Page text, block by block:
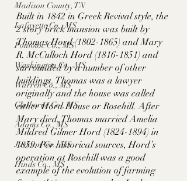
Madison County, TN
Lafayette Co., MS
Pontotoc Co., MS
Washington Co., MS
Warren Co., MS
Claiborne Co., MS
Adams Co., MS
Jackson Co., MS
Hinds Co., MS
Built in 1842 in Greek Revival style, the
2 story brick mansion was built by
Thomas Hord (1802-1865) and Mary
R. McCulloch Hord (1816-1851) and
surrounded by a number of other
buildings. Thomas was a lawyer
originally and the house was called
either Hord House or Rosehill. After
Mary died, Thomas married Amelia
Mildred Gilmer Hord (1824-1894) in
1859. Per historical sources, Hord’s
operation at Rosehill was a good
example of the evolution of farming